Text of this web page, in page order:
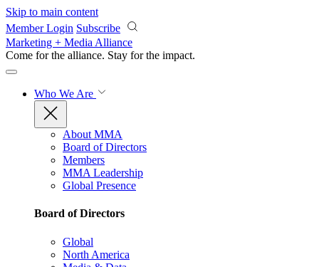
Skip to main content
Member Login Subscribe
Marketing + Media Alliance
Come for the alliance. Stay for the impact.
Who We Are
About MMA
Board of Directors
Members
MMA Leadership
Global Presence
Board of Directors
Global
North America